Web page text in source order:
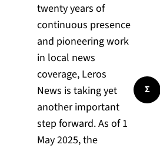
twenty years of
continuous presence
and pioneering work
in local news
coverage, Leros
News is taking yet
another important
step forward. As of 1
May 2025, the
Σ